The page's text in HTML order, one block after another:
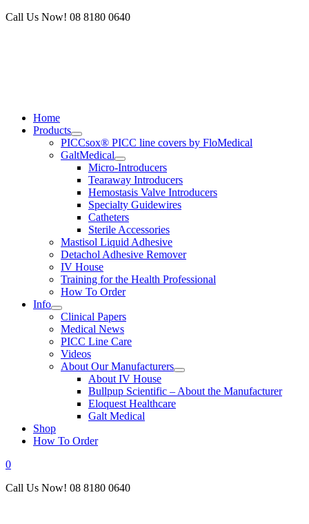
Skip
Call Us Now! 08 8180 0640
Home
Products
PICCsox® PICC line covers by FloMedical
GaltMedical
Micro-Introducers
Tearaway Introducers
Hemostasis Valve Introducers
Specialty Guidewires
Catheters
Sterile Accessories
Mastisol Liquid Adhesive
Detachol Adhesive Remover
IV House
Training for the Health Professional
How To Order
Info
Clinical Papers
Medical News
PICC Line Care
Videos
About Our Manufacturers
About IV House
Bullpup Scientific – About the Manufacturer
Eloquest Healthcare
Galt Medical
Shop
How To Order
0
Call Us Now! 08 8180 0640